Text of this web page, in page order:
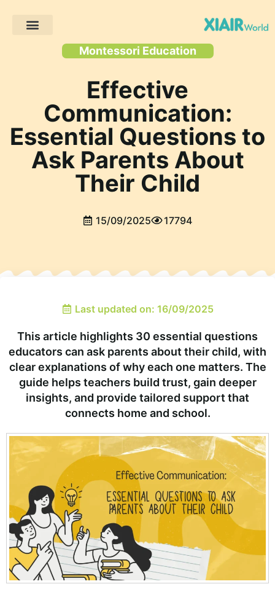
Montessori Education
Effective
Communication:
Essential Questions to
Ask Parents About
Their Child
15/09/2025 17794
Last updated on: 16/09/2025
This article highlights 30 essential questions
educators can ask parents about their child, with
clear explanations of why each one matters. The
guide helps teachers build trust, gain deeper
insights, and provide tailored support that
connects home and school.